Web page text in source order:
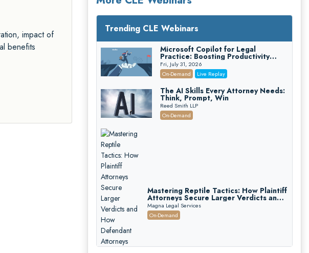
impact of
benefits
Trending CLE Webinars
Microsoft Copilot for Legal
Practice: Boosting Productivity
While Staying Ethically Compliant
(2026 Edition)
Fri, July 31, 2026
On-Demand
Live Replay
The AI Skills Every Attorney Needs:
Think, Prompt, Win
Reed Smith LLP
On-Demand
Mastering Reptile Tactics: How Plaintiff
Attorneys Secure Larger Verdicts and
How Defendant Attorneys Can Avoid
Them (2026 Edition)
Magna Legal Services
On-Demand